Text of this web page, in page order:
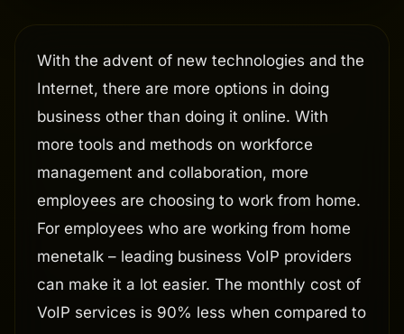
With the advent of new technologies and the
Internet, there are more options in doing
business other than doing it online. With
more tools and methods on workforce
management and collaboration, more
employees are choosing to work from home.
For employees who are working from home
menetalk – leading business VoIP providers
can make it a lot easier. The monthly cost of
VoIP services is 90% less when compared to